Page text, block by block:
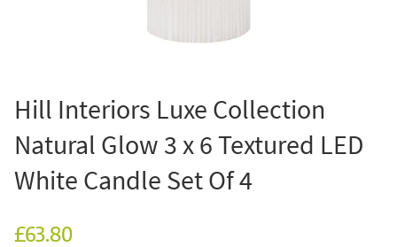
Hill Interiors Luxe Collection
Natural Glow 3 x 6 Textured LED
White Candle Set Of 4
£63.80